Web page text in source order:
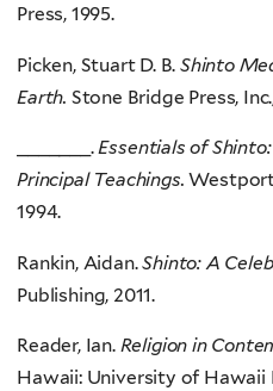
Press, 1995.
Picken, Stuart D. B. Shinto
Earth. Stone Bridge Press,
_______.Essentials of
Principal Teachings.
1994.
Rankin, Aidan.Shinto: A
Publishing, 2011.
Reader, Ian. Religion in
Hawaii: University of Hawaii